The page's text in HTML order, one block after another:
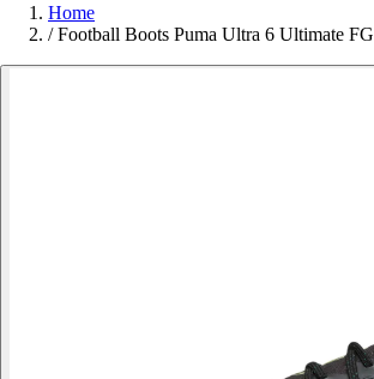
Home
/ Football Boots Puma Ultra 6 Ultimate FG